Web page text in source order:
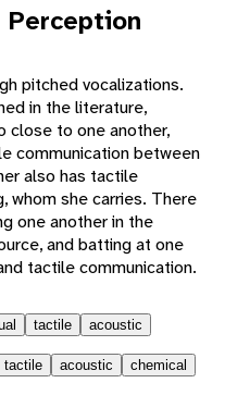
pitched vocalizations.
in the literature,
close to one another,
communication between
also has tactile
whom she carries. There
one another in the
and batting at one
tactile communication.
tactile acoustic
tactile acoustic chemical